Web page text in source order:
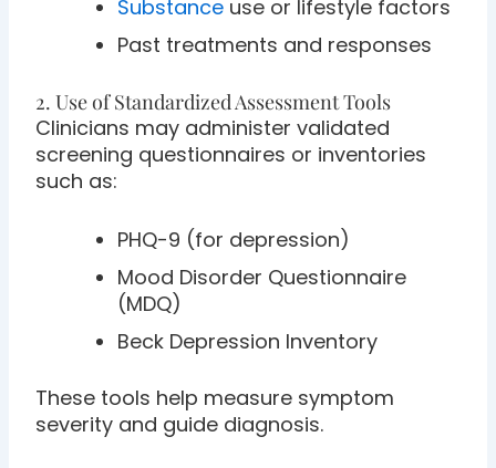
Substance use or lifestyle factors
Past treatments and responses
2. Use of Standardized Assessment Tools
Clinicians may administer validated
screening questionnaires or inventories
such as:
PHQ-9 (for depression)
Mood Disorder Questionnaire
(MDQ)
Beck Depression Inventory
These tools help measure symptom
severity and guide diagnosis.